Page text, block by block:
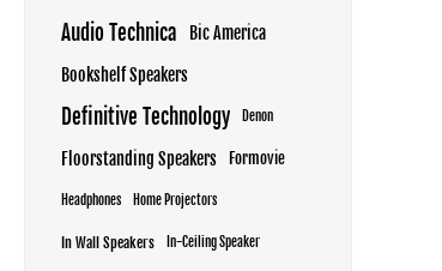
Audio Technica Bic America
Bookshelf Speakers
Definitive Technology Denon
Floorstanding Speakers Formovie
Headphones Home Projectors
In Wall Speakers In-Ceiling Speaker